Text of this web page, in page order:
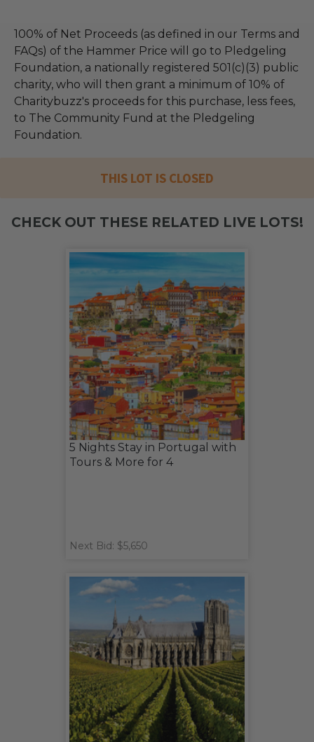
100% of Net Proceeds (as defined in our Terms and
FAQs) of the Hammer Price will go to Pledgeling
Foundation, a nationally registered 501(c)(3) public
charity, who will then grant a minimum of 10% of
Charitybuzz's proceeds for this purchase, less fees,
to The Community Fund at the Pledgeling
Foundation.
THIS LOT IS CLOSED
CHECK OUT THESE RELATED LIVE LOTS!
5 Nights Stay in Portugal with
Tours & More for 4
Next Bid: $5,650